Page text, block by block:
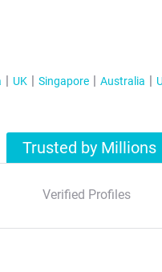
UK Singapore Australia
Trusted by Millions
Verified Profiles